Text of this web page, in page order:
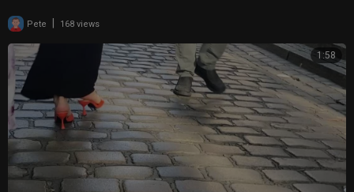
Pete 168 views
1:58